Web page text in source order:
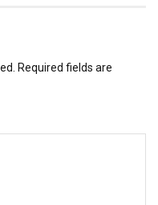
Required fields are